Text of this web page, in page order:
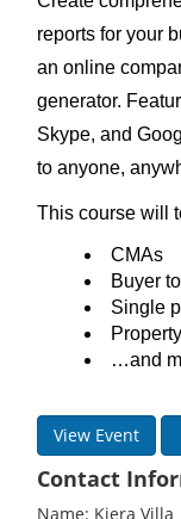
reports for your
an online
generator.
Skype, and
to anyone,
This course will
CMAs
Buyer
Single
…and
View Event
Contact
Name: Kiera Villa